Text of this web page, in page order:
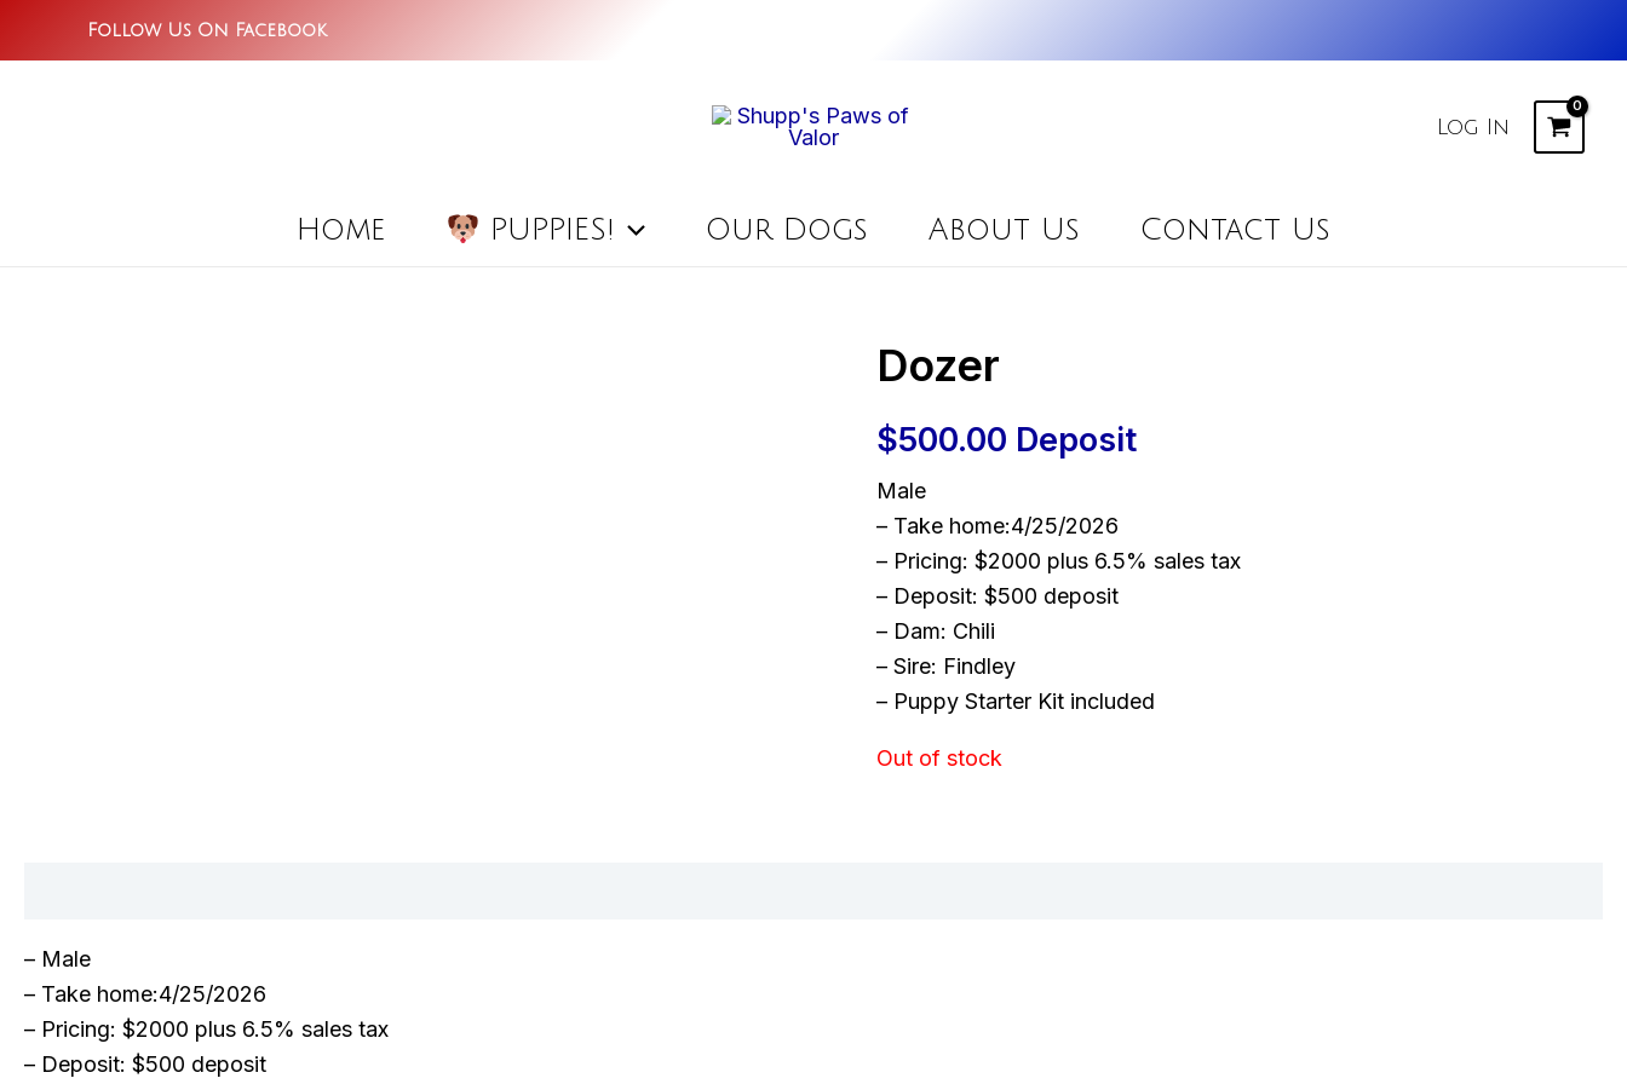
Follow Us On Facebook
Log In
Home PUPPIES! Our Dogs About Us Contact Us
Dozer
$500.00 Deposit
Male
– Take home:4/25/2026
– Pricing: $2000 plus 6.5% sales tax
– Deposit: $500 deposit
– Dam: Chili
– Sire: Findley
– Puppy Starter Kit included
Out of stock
– Male
– Take home:4/25/2026
– Pricing: $2000 plus 6.5% sales tax
– Deposit: $500 deposit